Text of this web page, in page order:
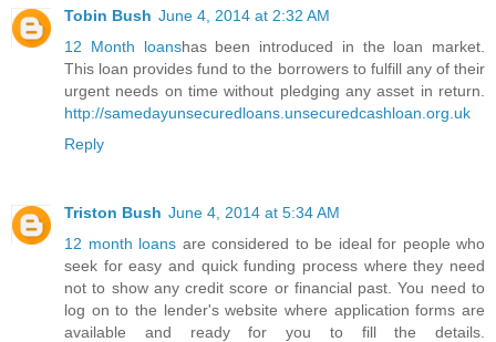
Tobin Bush June 4, 2014 at 2:32 AM
12 Month loanshas been introduced in the loan market.
This loan provides fund to the borrowers to fulfill any of their
urgent needs on time without pledging any asset in return.
http://samedayunsecuredloans.unsecuredcashloan.org.uk
Reply
Triston Bush June 4, 2014 at 5:34 AM
12 month loans are considered to be ideal for people who
seek for easy and quick funding process where they need
not to show any credit score or financial past. You need to
log on to the lender's website where application forms are
available and ready for you to fill the details.